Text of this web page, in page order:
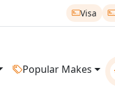
Visa
Popular Makes